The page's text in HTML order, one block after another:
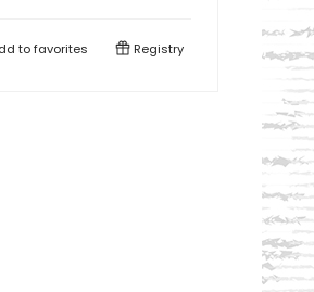
tofavorites Registry